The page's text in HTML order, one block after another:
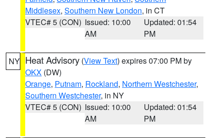
Middlesex, Southern New London, in CT
VTEC# 5 (CON) Issued: 10:00
AM
Updated: 01:54
PM
NY Heat Advisory (View Text) expires 07:00 PM by
OKX (DW)
Orange, Putnam, Rockland, Northern Westchester,
Southern Westchester, in NY
VTEC# 5 (CON) Issued: 10:00
AM
Updated: 01:54
PM